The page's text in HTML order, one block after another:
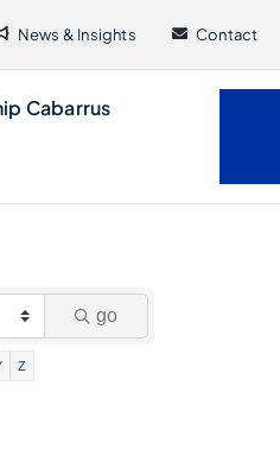
News & Insights Contact
Cabarrus
go
Z